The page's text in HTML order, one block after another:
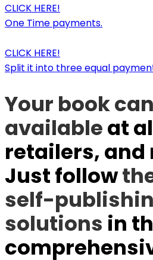
CLICK HERE!
One Time payments.
CLICK HERE!
Split it into three equal
Your book
availableat
retailers, and
Just follow
self-
solutions in